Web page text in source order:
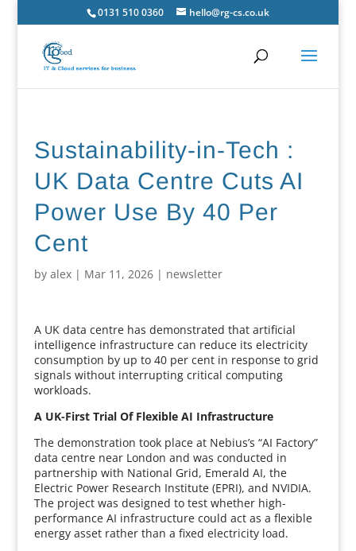
0131 510 0360 hello@rg-cs.co.uk
Sustainability-in-Tech :
UK Data Centre Cuts AI
Power Use By 40 Per
Cent
by alex| Mar 11, 2026| newsletter
A UK data centre has demonstrated that artificial
intelligence infrastructure can reduce its electricity
consumption by up to 40 per cent in response to grid
signals without interrupting critical computing
workloads.
A UK-First Trial Of Flexible AI Infrastructure
The demonstration took place at Nebius’s “AI Factory”
data centre near London and was conducted in
partnership with National Grid, Emerald AI, the
Electric Power Research Institute (EPRI), and NVIDIA.
The project was designed to test whether high-
performance AI infrastructure could act as a flexible
energy asset rather than a fixed electricity load.